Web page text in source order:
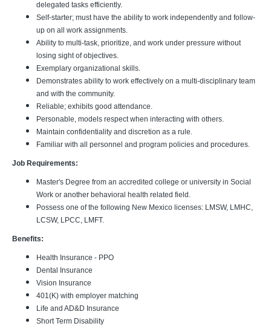
delegated tasks efficiently.
Self-starter; must have the ability to work independently and follow-
up on all work assignments.
Ability to multi-task, prioritize, and work under pressure without
losing sight of objectives.
Exemplary organizational skills.
Demonstrates ability to work effectively on a multi-disciplinary team
and with the community.
Reliable; exhibits good attendance.
Personable, models respect when interacting with others.
Maintain confidentiality and discretion as a rule.
Familiar with all personnel and program policies and procedures.
Job Requirements:
Master's Degree from an accredited college or university in Social
Work or another behavioral health related field.
Possess one of the following New Mexico licenses: LMSW, LMHC,
LCSW, LPCC, LMFT.
Benefits:
Health Insurance - PPO
Dental Insurance
Vision Insurance
401(K) with employer matching
Life and AD&D Insurance
Short Term Disability